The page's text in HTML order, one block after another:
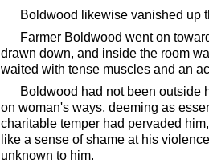
Boldwood likewise vanished up
Farmer Boldwood went on
drawn down, and inside the room
waited with tense muscles and an
Boldwood had not been outside
on woman's ways, deeming as
charitable temper had pervaded
like a sense of shame at his
unknown to him.